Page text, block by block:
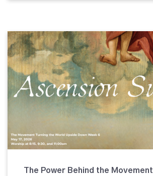
The Power Behind the Movement